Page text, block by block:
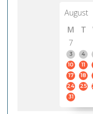
August
M
T
7
3
4
10
11
17
18
24
25
31